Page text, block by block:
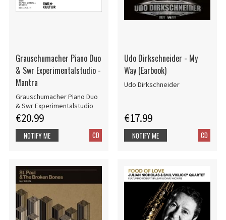
Grauschumacher Piano Duo
& Swr Experimentalstudio -
Mantra
Grauschumacher Piano Duo
& Swr Experimentalstudio
€20.99
CD
NOTIFY ME
Udo Dirkschneider - My
Way (Earbook)
Udo Dirkschneider
€17.99
CD
NOTIFY ME